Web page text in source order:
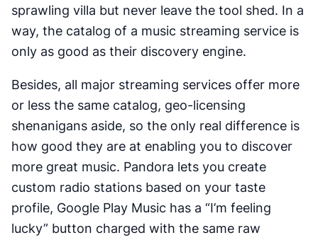
sprawling villa but never leave the tool shed. In a
way, the catalog of a music streaming service is
only as good as their discovery engine.
Besides, all major streaming services offer more
or less the same catalog, geo-licensing
shenanigans aside, so the only real difference is
how good they are at enabling you to discover
more great music. Pandora lets you create
custom radio stations based on your taste
profile, Google Play Music has a “I’m feeling
lucky” button charged with the same raw